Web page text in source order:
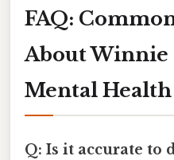
FAQ:
About Winnie
Mental Health
Q: Is it accurate to